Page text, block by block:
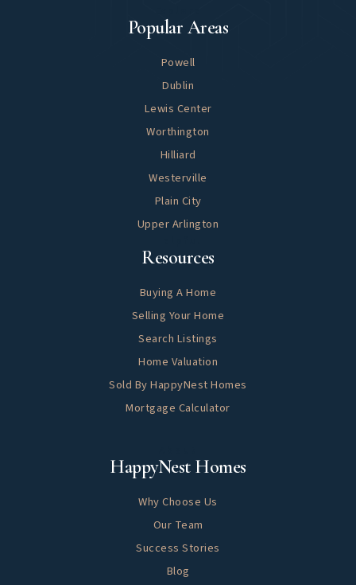
Popular Areas
Powell
Dublin
Lewis Center
Worthington
Hilliard
Westerville
Plain City
Upper Arlington
Resources
Buying A Home
Selling Your Home
Search Listings
Home Valuation
Sold By HappyNest Homes
Mortgage Calculator
HappyNest Homes
Why Choose Us
Our Team
Success Stories
Blog